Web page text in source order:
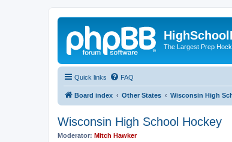
The Largest Prep
Quick links FAQ
Board index Other States Wisconsin High
Wisconsin High School Hockey
Moderator: Mitch Hawker